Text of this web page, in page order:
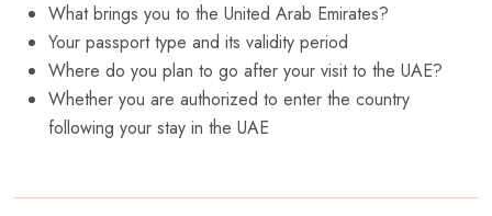
What brings you to the United Arab Emirates?
Your passport type and its validity period
Where do you plan to go after your visit to the UAE?
Whether you are authorized to enter the country
following your stay in the UAE